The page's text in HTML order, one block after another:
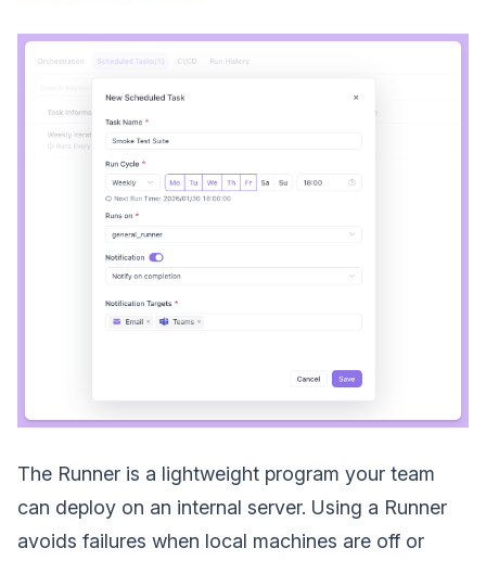
The Runner is a lightweight program your team
can deploy on an internal server. Using a Runner
avoids failures when local machines are off or